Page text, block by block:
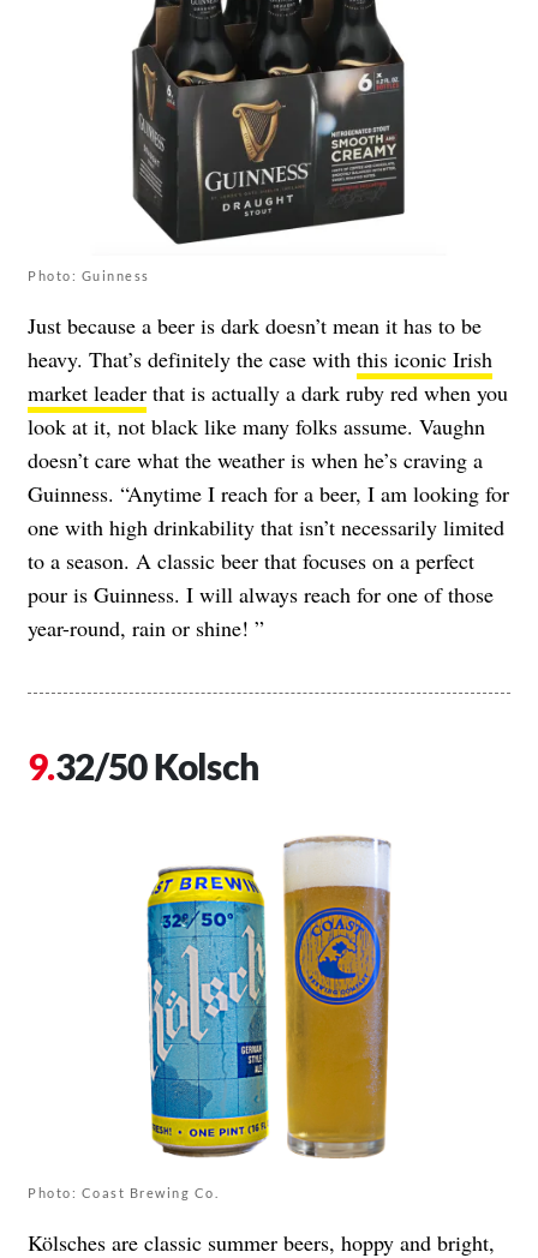
Photo: Guinness
Just because a beer is dark doesn’t mean it has to be
heavy. That’s definitely the case with this iconic Irish
market leader that is actually a dark ruby red when you
look at it, not black like many folks assume. Vaughn
doesn’t care what the weather is when he’s craving a
Guinness. “Anytime I reach for a beer, I am looking for
one with high drinkability that isn’t necessarily limited
to a season. A classic beer that focuses on a perfect
pour is Guinness. I will always reach for one of those
year-round, rain or shine! ”
32/50 Kolsch
Photo: Coast Brewing Co.
Kölsches are classic summer beers, hoppy and bright,